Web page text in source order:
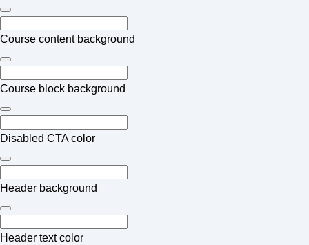
Course content background
Course block background
Disabled CTA color
Header background
Header text color